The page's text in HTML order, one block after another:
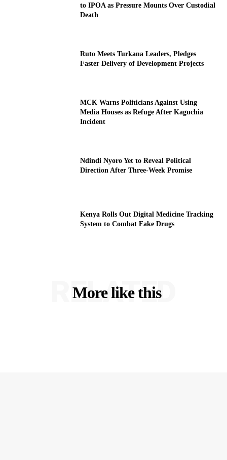
to IPOA as Pressure Mounts Over Custodial
Death
Ruto Meets Turkana Leaders, Pledges
Faster Delivery of Development Projects
MCK Warns Politicians Against Using
Media Houses as Refuge After Kaguchia
Incident
Ndindi Nyoro Yet to Reveal Political
Direction After Three-Week Promise
Kenya Rolls Out Digital Medicine Tracking
System to Combat Fake Drugs
More like this
RELATED